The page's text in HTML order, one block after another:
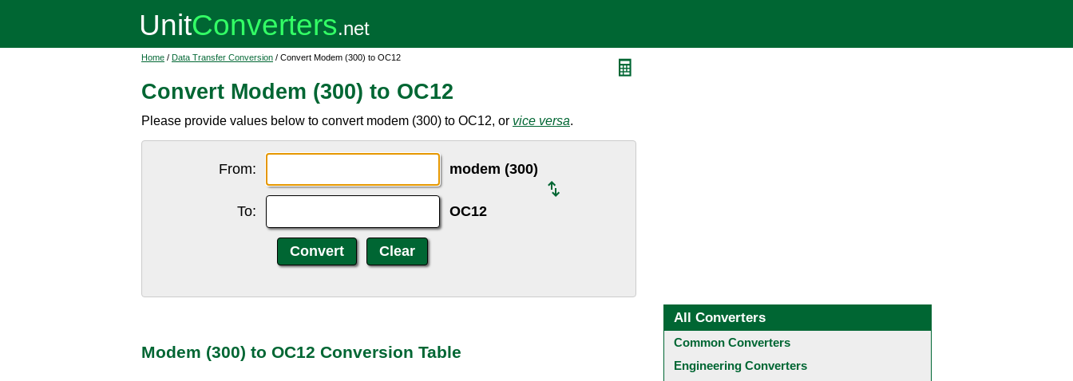
Home / Data Transfer Conversion / Convert Modem (300) to OC12
Convert Modem (300) to OC12
Please provide values below to convert modem (300) to OC12, or vice versa.
From: modem (300)
To: OC12
Modem (300) to OC12 Conversion Table
All Converters
Common Converters
Engineering Converters